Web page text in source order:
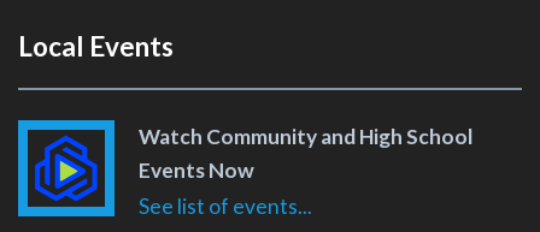
Local Events
Watch Community and High School
Events Now
See list of events...